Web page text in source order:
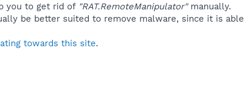
you to get rid of "RAT.RemoteManipulator"manually.
be better suited to remove malware, since it is
towards this site.